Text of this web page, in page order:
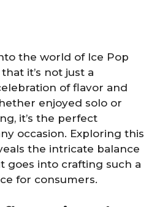
the world of Ice Pop
it’s not just a
of flavor and
enjoyed solo or
it’s the perfect
occasion. Exploring this
the intricate balance
goes into crafting such a
for consumers.